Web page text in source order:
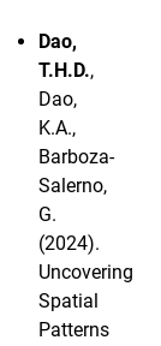
Dao,
T.H.D.,
Dao,
K.A.,
Barboza-
Salerno,
G.
(2024).
Uncovering
Spatial
Patterns